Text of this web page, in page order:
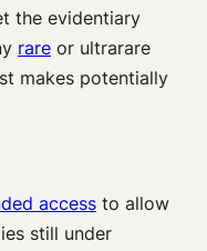
the evidentiary
rare or ultrarare
makes potentially
access to allow
still under